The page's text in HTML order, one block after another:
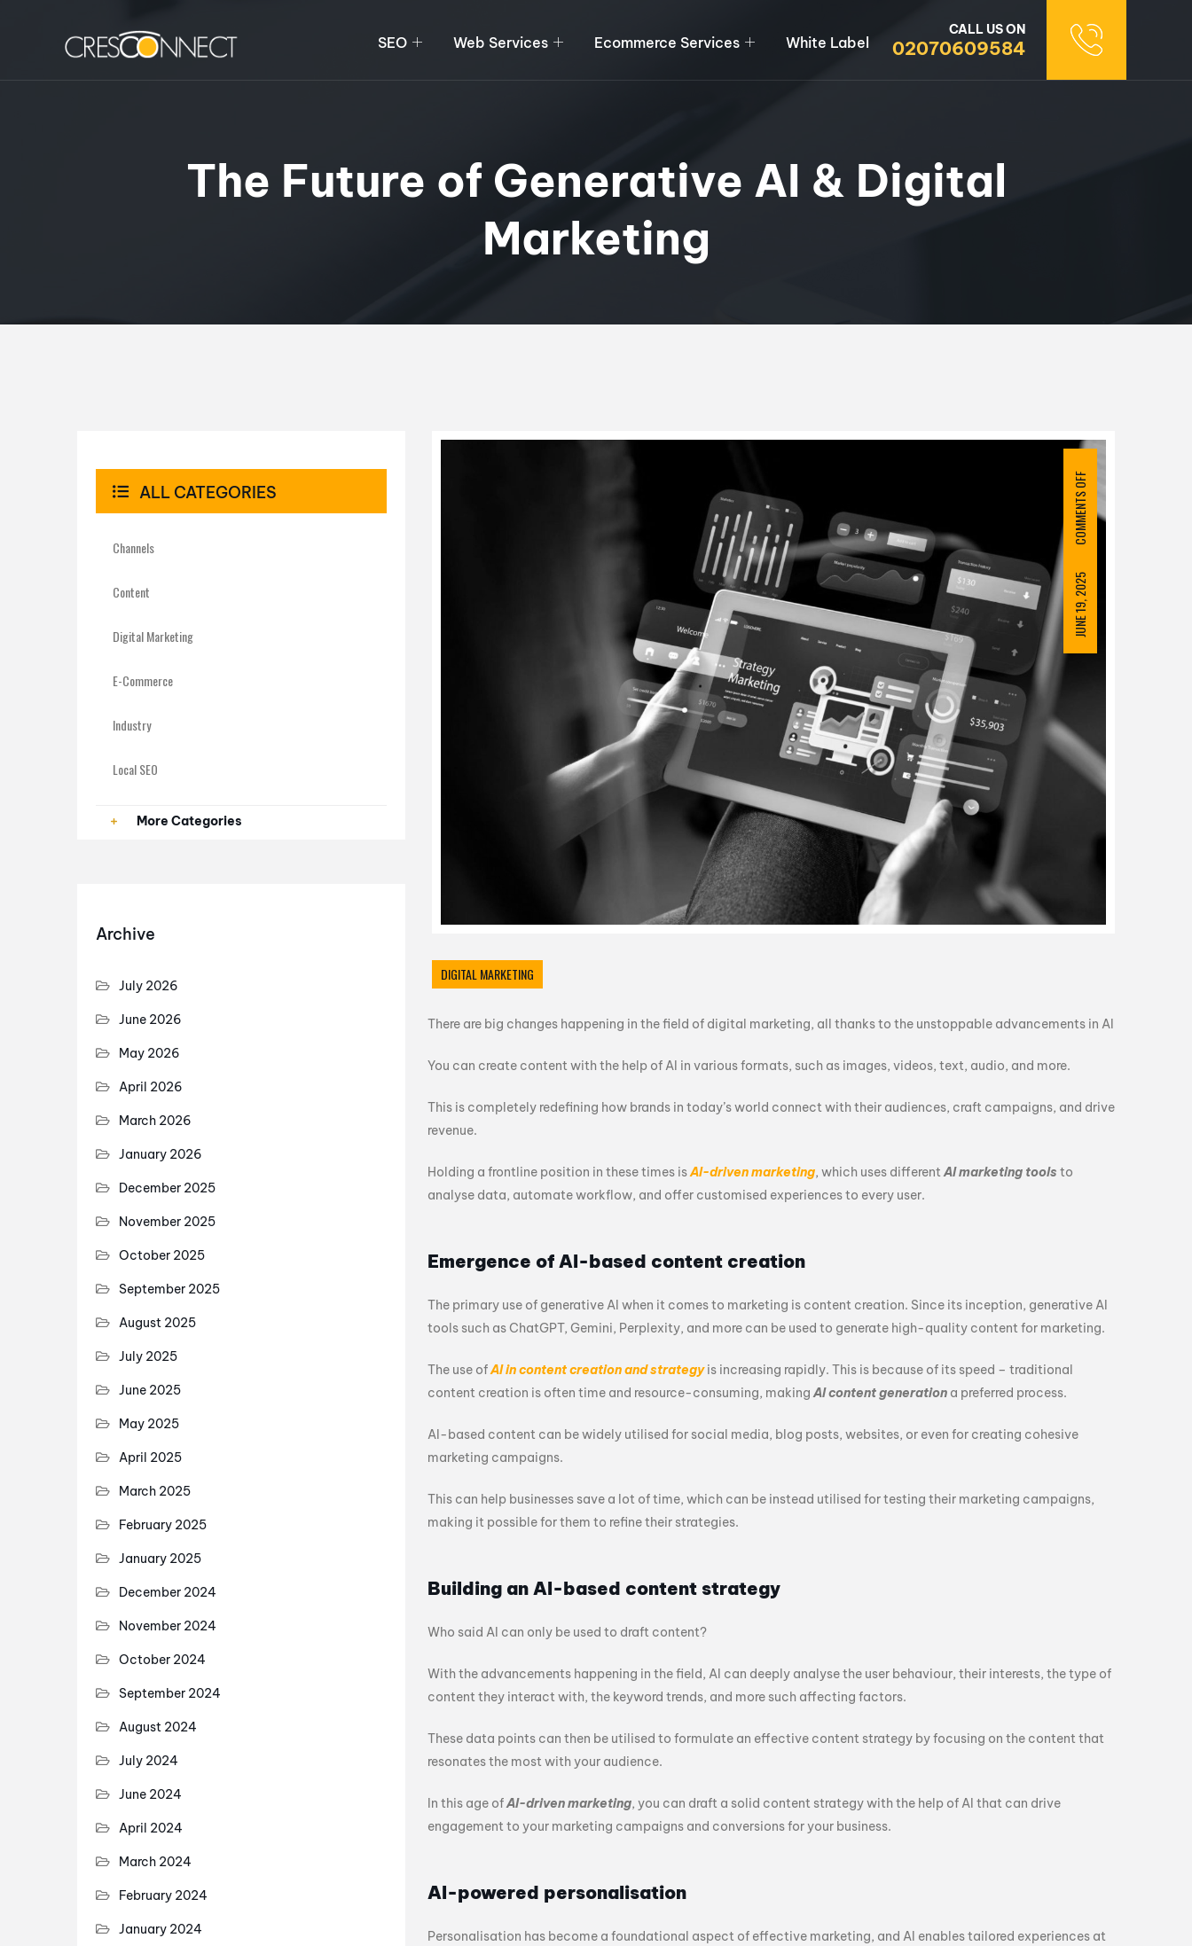
SEO Web Services Ecommerce Services White Label
CALL US ON
02070609584
The Future of Generative AI & Digital
Marketing
JUNE 19, 2025
COMMENTS OFF
DIGITAL MARKETING
There are big changes happening in the field of digital marketing, all thanks to the unstoppable advancements in AI
You can create content with the help of AI in various formats, such as images, videos, text, audio, and more.
This is completely redefining how brands in today’s world connect with their audiences, craft campaigns, and drive
revenue.
Holding a frontline position in these times isAI-driven marketing, which uses differentAI marketing tools to
analyse data, automate workflow, and offer customised experiences to every user.
Emergence of AI-based content creation
The primary use of generative AI when it comes to marketing is content creation. Since its inception, generative AI
tools such as ChatGPT, Gemini, Perplexity, and more can be used to generate high-quality content for marketing.
The use ofAI in content creation and strategy is increasing rapidly. This is because of its speed – traditional
content creation is often time and resource-consuming, makingAI content generation a preferred process.
AI-based content can be widely utilised for social media, blog posts, websites, or even for creating cohesive
marketing campaigns.
This can help businesses save a lot of time, which can be instead utilised for testing their marketing campaigns,
making it possible for them to refine their strategies.
Building an AI-based content strategy
Who said AI can only be used to draft content?
With the advancements happening in the field, AI can deeply analyse the user behaviour, their interests, the type of
content they interact with, the keyword trends, and more such affecting factors.
These data points can then be utilised to formulate an effective content strategy by focusing on the content that
resonates the most with your audience.
In this age ofAI-driven marketing, you can draft a solid content strategy with the help of AI that can drive
engagement to your marketing campaigns and conversions for your business.
AI-powered personalisation
Personalisation has become a foundational aspect of effective marketing, and AI enables tailored experiences at
ALL CATEGORIES
Channels
Content
Digital Marketing
E-Commerce
Industry
Local SEO
Paid AdsMore Categories
Archive
July 2026
June 2026
May 2026
April 2026
March 2026
January 2026
December 2025
November 2025
October 2025
September 2025
August 2025
July 2025
June 2025
May 2025
April 2025
March 2025
February 2025
January 2025
December 2024
November 2024
October 2024
September 2024
August 2024
July 2024
June 2024
April 2024
March 2024
February 2024
January 2024